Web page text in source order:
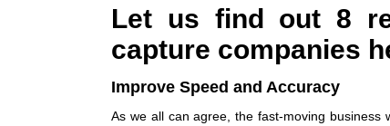
Let us find out 8
capture companies
Improve Speed and Accuracy
As we all can agree, the fast-moving business